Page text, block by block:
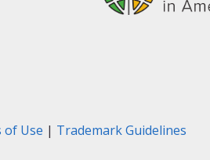
of Use | Trademark Guidelines